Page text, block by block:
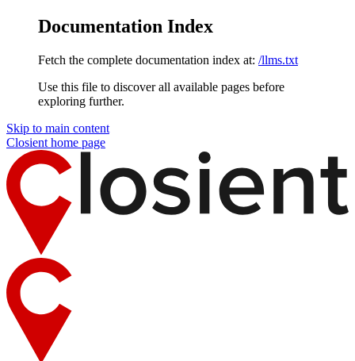
Documentation Index
Fetch the complete documentation index at: /llms.txt
Use this file to discover all available pages before
exploring further.
Skip to main content
Closient home page